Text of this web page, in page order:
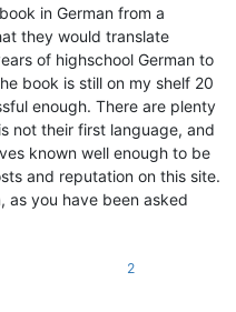
in German from a
they would translate
of highschool German to
book is still on my shelf 20
enough. There are plenty
not their first language, and
known well enough to be
and reputation on this site.
as you have been asked
2